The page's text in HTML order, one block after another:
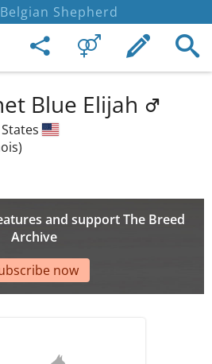
Belgian Shepherd
Blue Elijah
and support The Breed
Archive
now